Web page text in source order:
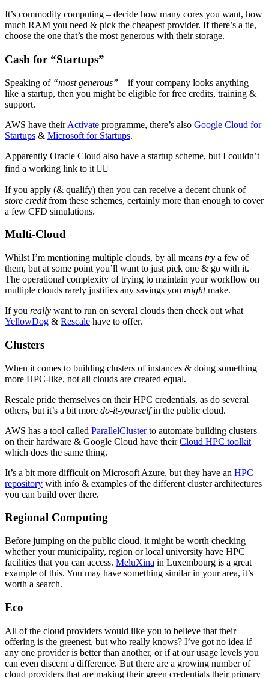
It’s commodity computing – decide how many cores you want, how
much RAM you need & pick the cheapest provider. If there’s a tie,
choose the one that’s the most generous with their storage.
Cash for “Startups”
Speaking of “most generous” – if your company looks anything
like a startup, then you might be eligible for free credits, training &
support.
AWS have theirActivate programme, there’s also Google Cloud for
Startups & Microsoft for Startups.
Apparently Oracle Cloud also have a startup scheme, but I couldn’t
find a working link to it 🤷‍♂️
If you apply (& qualify) then you can receive a decent chunk of
store creditfrom these schemes, certainly more than enough to cover
a few CFD simulations.
Multi-Cloud
Whilst I’m mentioning multiple clouds, by all means try a few of
them, but at some point you’ll want to just pick one & go with it.
The operational complexity of trying to maintain your workflow on
multiple clouds rarely justifies any savings you mightmake.
If you really want to run on several clouds then check out what
YellowDog & Rescale have to offer.
Clusters
When it comes to building clusters of instances & doing something
more HPC-like, not all clouds are created equal.
Rescale pride themselves on their HPC credentials, as do several
others, but it’s a bit more do-it-yourselfin the public cloud.
AWS has a tool called ParallelClusterto automate building clusters
on their hardware & Google Cloud have theirCloud HPC toolkit
which does the same thing.
It’s a bit more difficult on Microsoft Azure, but they have an HPC
repository with info & examples of the different cluster architectures
you can build over there.
Regional Computing
Before jumping on the public cloud, it might be worth checking
whether your municipality, region or local university have HPC
facilities that you can access. MeluXina in Luxembourg is a great
example of this. You may have something similar in your area, it’s
worth a search.
Eco
All of the cloud providers would like you to believe that their
offering is the greenest, but who really knows? I’ve got no idea if
any one provider is better than another, or if at our usage levels you
can even discern a difference. But there are a growing number of
cloud providers that are making their green credentials their primary